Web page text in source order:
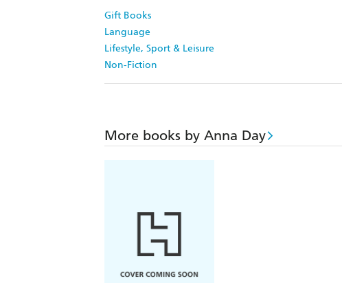
Gift Books
Language
Lifestyle, Sport & Leisure
Non-Fiction
More books by Anna Day